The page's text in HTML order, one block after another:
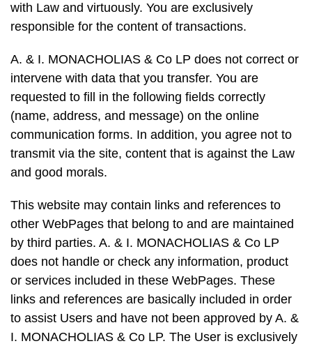
with Law and virtuously. You are exclusively
responsible for the content of transactions.
A. & I. MONACHOLIAS & Co LP does not correct or
intervene with data that you transfer. You are
requested to fill in the following fields correctly
(name, address, and message) on the online
communication forms. In addition, you agree not to
transmit via the site, content that is against the Law
and good morals.
This website may contain links and references to
other WebPages that belong to and are maintained
by third parties. A. & I. MONACHOLIAS & Co LP
does not handle or check any information, product
or services included in these WebPages. These
links and references are basically included in order
to assist Users and have not been approved by A. &
I. MONACHOLIAS & Co LP. The User is exclusively